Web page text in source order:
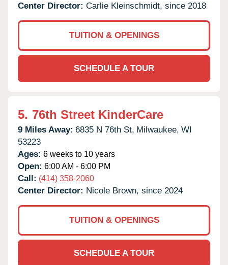
Center Director: Carlie Kleinschmidt, since 2018
TUITION & OPENINGS
SCHEDULE A TOUR
5. 76th Street KinderCare
9 Miles Away: 6835 N 76th St, Milwaukee, WI
53223
Ages: 6 weeks to 10 years
Open: 6:00 AM - 6:00 PM
Call: (414) 358-2060
Center Director: Nicole Brown, since 2024
TUITION & OPENINGS
SCHEDULE A TOUR